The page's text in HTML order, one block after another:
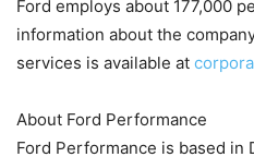
Ford employs about 177,000
information about the
services is available at
About Ford Performance
Ford Performance is based in